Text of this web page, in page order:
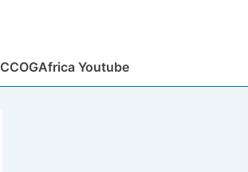
CCOGAfrica Youtube